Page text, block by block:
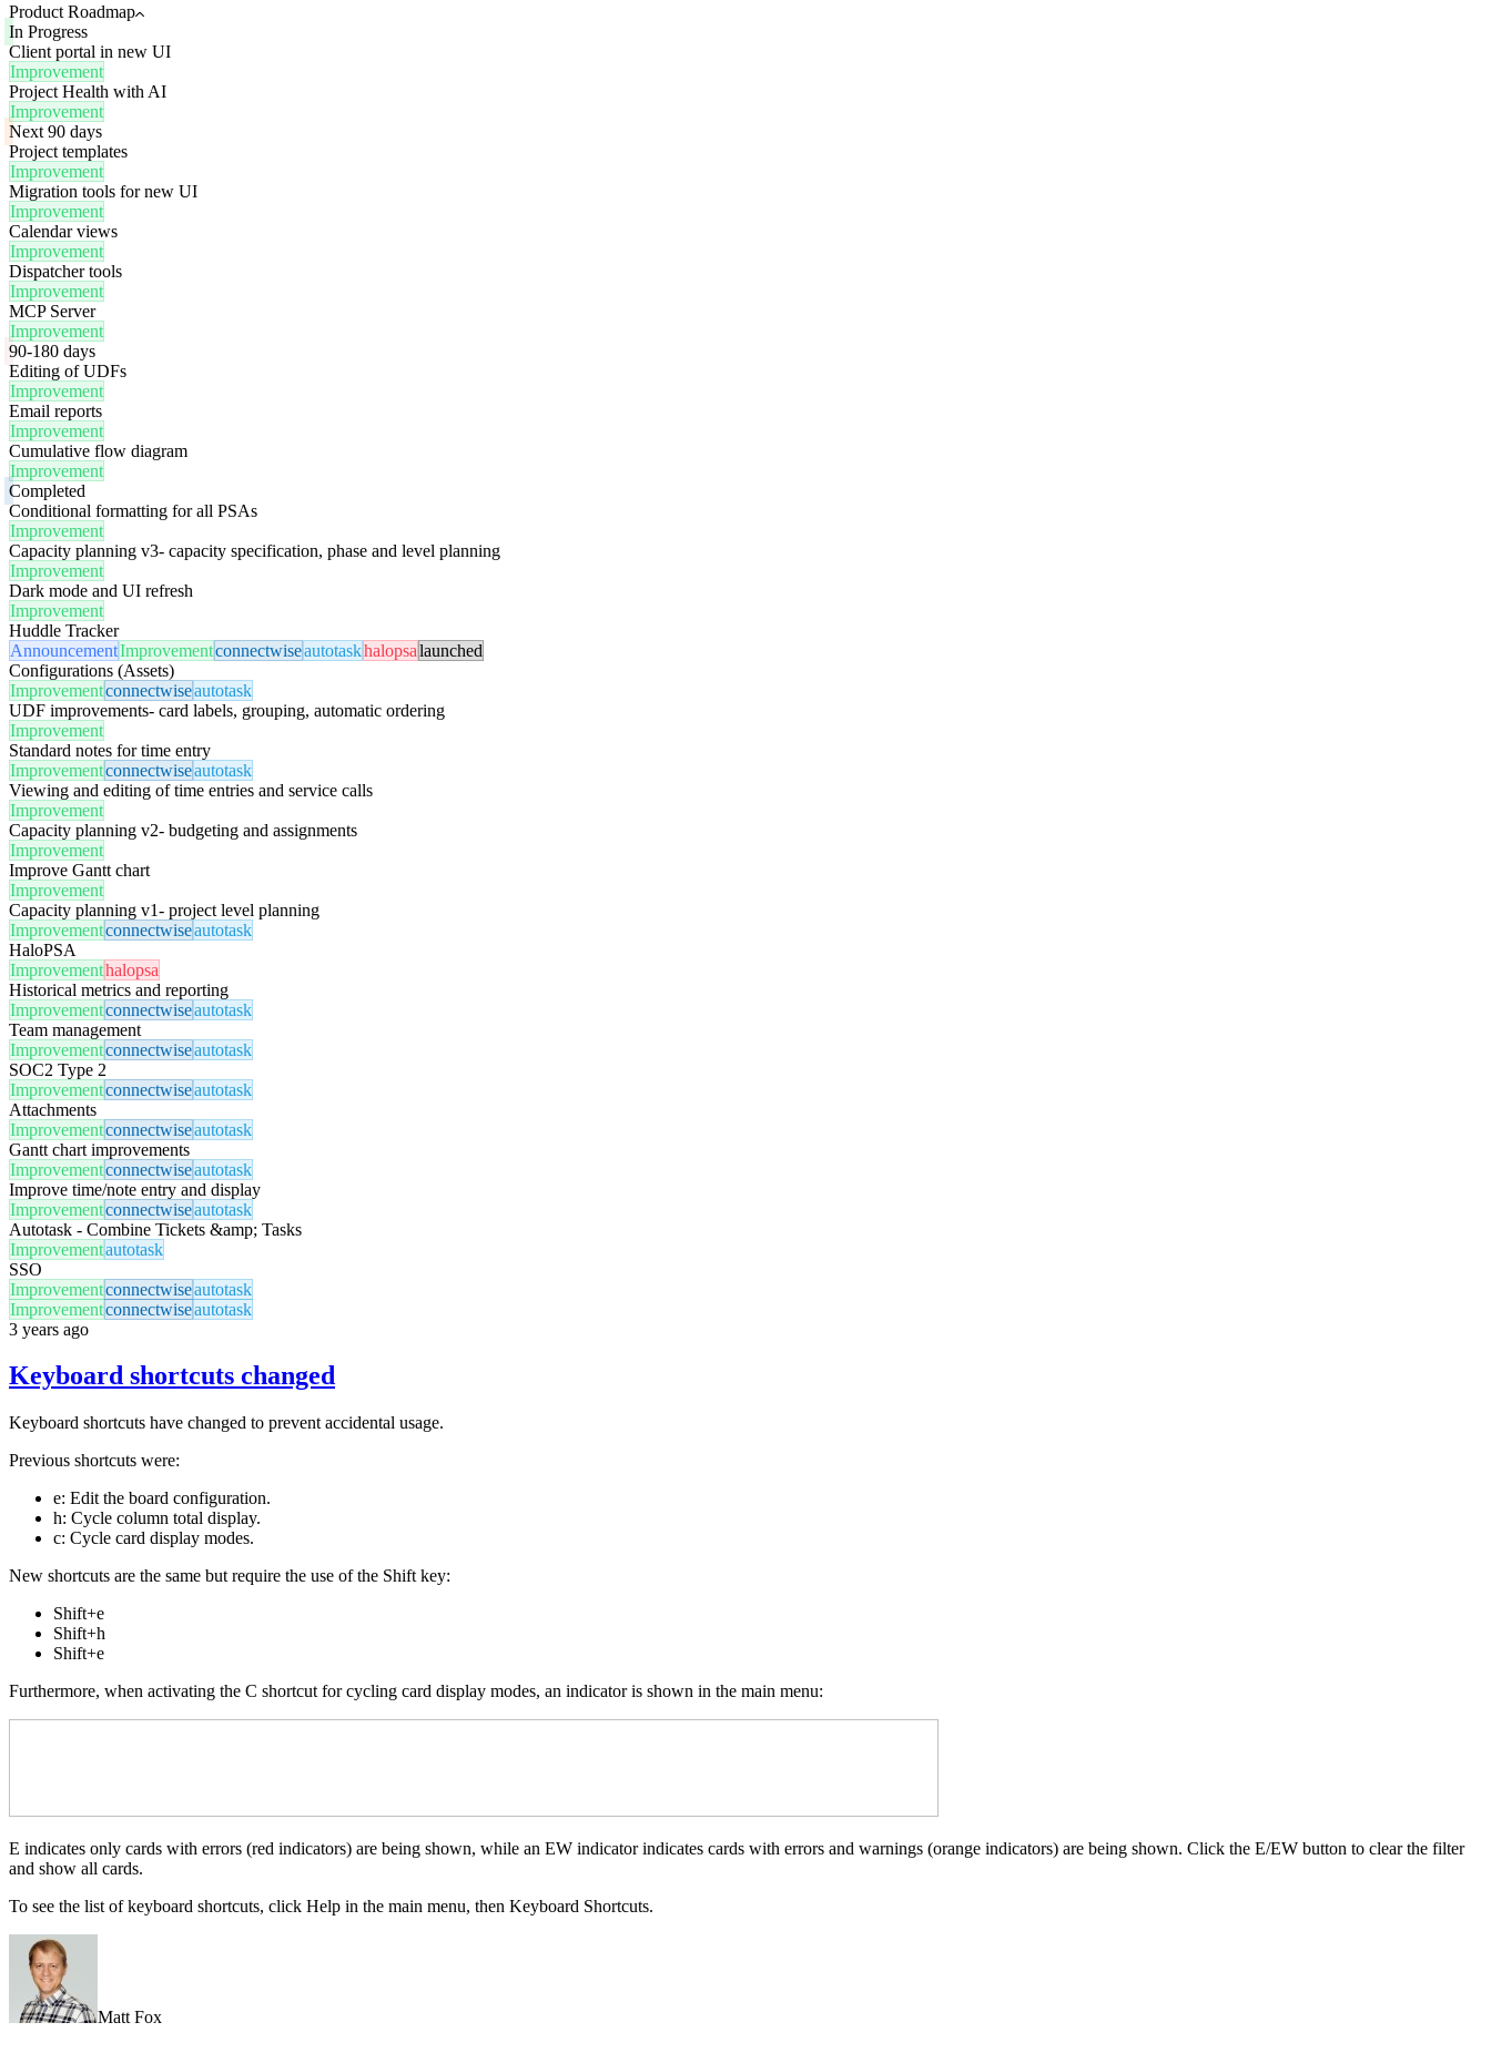
Product Roadmap
In Progress
Client portal in new UI
Improvement
Project Health with AI
Improvement
Next 90 days
Project templates
Improvement
Migration tools for new UI
Improvement
Calendar views
Improvement
Dispatcher tools
Improvement
MCP Server
Improvement
90-180 days
Editing of UDFs
Improvement
Email reports
Improvement
Cumulative flow diagram
Improvement
Completed
Conditional formatting for all PSAs
Improvement
Capacity planning v3- capacity specification, phase and level planning
Improvement
Dark mode and UI refresh
Improvement
Huddle Tracker
AnnouncementImprovementconnectwiseautotaskhalopsalaunched
Configurations (Assets)
Improvementconnectwiseautotask
UDF improvements- card labels, grouping, automatic ordering
Improvement
Standard notes for time entry
Improvementconnectwiseautotask
Viewing and editing of time entries and service calls
Improvement
Capacity planning v2- budgeting and assignments
Improvement
Improve Gantt chart
Improvement
Capacity planning v1- project level planning
Improvementconnectwiseautotask
HaloPSA
Improvementhalopsa
Historical metrics and reporting
Improvementconnectwiseautotask
Team management
Improvementconnectwiseautotask
SOC2 Type 2
Improvementconnectwiseautotask
Attachments
Improvementconnectwiseautotask
Gantt chart improvements
Improvementconnectwiseautotask
Improve time/note entry and display
Improvementconnectwiseautotask
Autotask - Combine Tickets &amp; Tasks
Improvementautotask
SSO
Improvementconnectwiseautotask
Improvementconnectwiseautotask
3 years ago
Keyboard shortcuts changed
Keyboard shortcuts have changed to prevent accidental usage.
Previous shortcuts were:
e: Edit the board configuration.
h: Cycle column total display.
c: Cycle card display modes.
New shortcuts are the same but require the use of the Shift key:
Shift+e
Shift+h
Shift+e
Furthermore, when activating the C shortcut for cycling card display modes, an indicator is shown in the main menu:
E indicates only cards with errors (red indicators) are being shown, while an EW indicator indicates cards with errors and warnings (orange indicators) are being shown. Click the E/EW button to clear the filter
and show all cards.
To see the list of keyboard shortcuts, click Help in the main menu, then Keyboard Shortcuts.
Matt Fox